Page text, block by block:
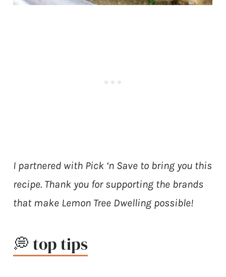
I partnered with Pick ‘n Save to bring you this
recipe. Thank you for supporting the brands
that make Lemon Tree Dwelling possible!
💭 top tips